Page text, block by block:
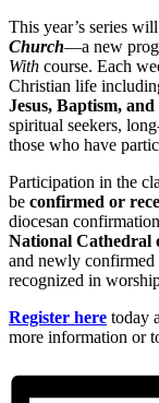
This year’s series
Church—a new
With course. Each
Christian life
Jesus, Baptism,
spiritual seekers,
those who have
Participation in the
be confirmed or
diocesan
National Cathedral
and newly
recognized in
Register here today
more information or